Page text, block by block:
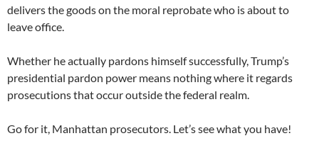
delivers the goods on the moral reprobate who is about to
leave office.
Whether he actually pardons himself successfully, Trump’s
presidential pardon power means nothing where it regards
prosecutions that occur outside the federal realm.
Go for it, Manhattan prosecutors. Let’s see what you have!